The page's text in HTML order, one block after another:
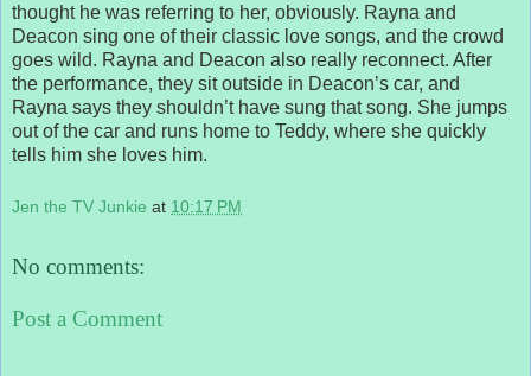
thought he was referring to her, obviously. Rayna and
Deacon sing one of their classic love songs, and the crowd
goes wild. Rayna and Deacon also really reconnect. After
the performance, they sit outside in Deacon’s car, and
Rayna says they shouldn’t have sung that song. She jumps
out of the car and runs home to Teddy, where she quickly
tells him she loves him.
Jen the TV Junkie at 10:17 PM
No comments:
Post a Comment